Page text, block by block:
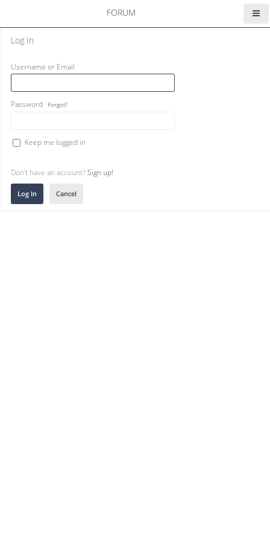
FORUM
Log In
Username or Email
Password Forgot?
Keep me logged in
Don't have an account?Sign up!